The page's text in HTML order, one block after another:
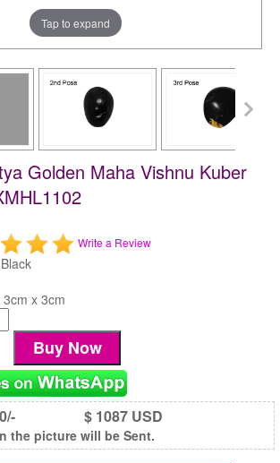
Tap to expand
Golden Maha Vishnu Kuber
Write a Review
x 3cm
$ 1087 USD
the picture will be Sent.